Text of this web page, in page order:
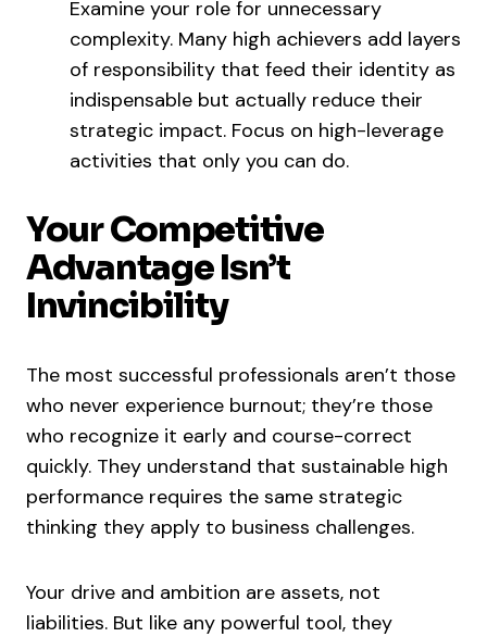
Examine your role for unnecessary
complexity. Many high achievers add layers
of responsibility that feed their identity as
indispensable but actually reduce their
strategic impact. Focus on high-leverage
activities that only you can do.
Your Competitive
Advantage Isn’t
Invincibility
The most successful professionals aren’t those
who never experience burnout; they’re those
who recognize it early and course-correct
quickly. They understand that sustainable high
performance requires the same strategic
thinking they apply to business challenges.
Your drive and ambition are assets, not
liabilities. But like any powerful tool, they